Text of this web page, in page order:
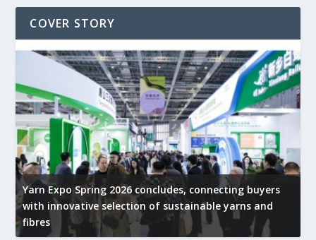
COVER STORY
Yarn Expo Spring 2026 concludes, connecting buyers
with innovative selection of sustainable yarns and
fibres